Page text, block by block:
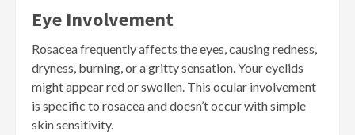
Eye Involvement
Rosacea frequently affects the eyes, causing redness,
dryness, burning, or a gritty sensation. Your eyelids
might appear red or swollen. This ocular involvement
is specific to rosacea and doesn’t occur with simple
skin sensitivity.